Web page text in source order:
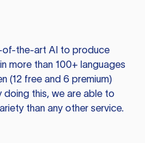
the-art AI to produce
more than 100+ languages
(12 free and 6 premium)
this, we are able to
than any other service.